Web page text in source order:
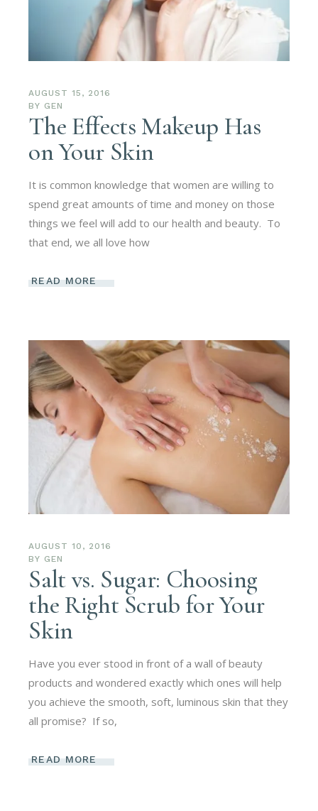
AUGUST 15, 2016
BY GEN
The Effects Makeup Has
on Your Skin
It is common knowledge that women are willing to
spend great amounts of time and money on those
things we feel will add to our health and beauty. To
that end, we all love how
READ MORE
AUGUST 10, 2016
BY GEN
Salt vs. Sugar: Choosing
the Right Scrub for Your
Skin
Have you ever stood in front of a wall of beauty
products and wondered exactly which ones will help
you achieve the smooth, soft, luminous skin that they
all promise? If so,
READ MORE